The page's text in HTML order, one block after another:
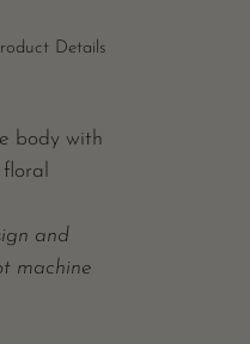
Details
body with
and
machine